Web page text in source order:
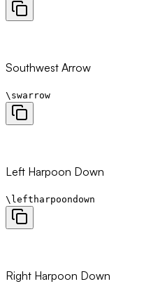
Southwest Arrow
\swarrow
Left Harpoon Down
\leftharpoondown
Right Harpoon Down